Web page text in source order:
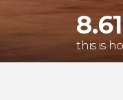
this is